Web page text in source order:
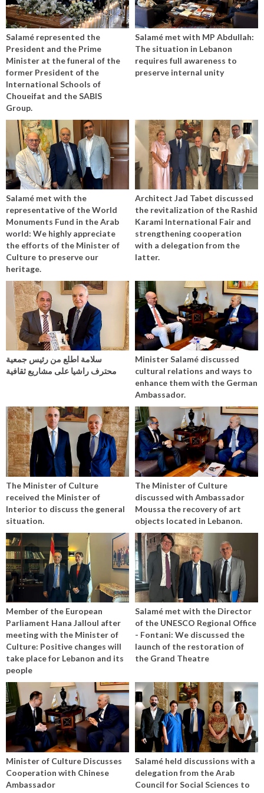
Salamé represented the
President and the Prime
Minister at the funeral of the
former President of the
International Schools of
Choueifat and the SABIS
Group.
Salamé met with MP Abdullah:
The situation in Lebanon
requires full awareness to
preserve internal unity
Salamé met with the
representative of the World
Monuments Fund in the Arab
world: We highly appreciate
the efforts of the Minister of
Culture to preserve our
heritage.
Architect Jad Tabet discussed
the revitalization of the Rashid
Karami International Fair and
strengthening cooperation
with a delegation from the
latter.
سلامة اطلع من رئيس جمعية
محترف راشيا على مشاريع ثقافية
Minister Salamé discussed
cultural relations and ways to
enhance them with the German
Ambassador.
The Minister of Culture
received the Minister of
Interior to discuss the general
situation.
The Minister of Culture
discussed with Ambassador
Moussa the recovery of art
objects located in Lebanon.
Member of the European
Parliament Hana Jalloul after
meeting with the Minister of
Culture: Positive changes will
take place for Lebanon and its
people
Salamé met with the Director
of the UNESCO Regional Office
- Fontani: We discussed the
launch of the restoration of
the Grand Theatre
Minister of Culture Discusses
Cooperation with Chinese
Ambassador
Salamé held discussions with a
delegation from the Arab
Council for Social Sciences to